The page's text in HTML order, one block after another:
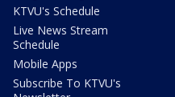
KTVU's Schedule
Live News Stream
Schedule
Mobile Apps
Subscribe To KTVU's